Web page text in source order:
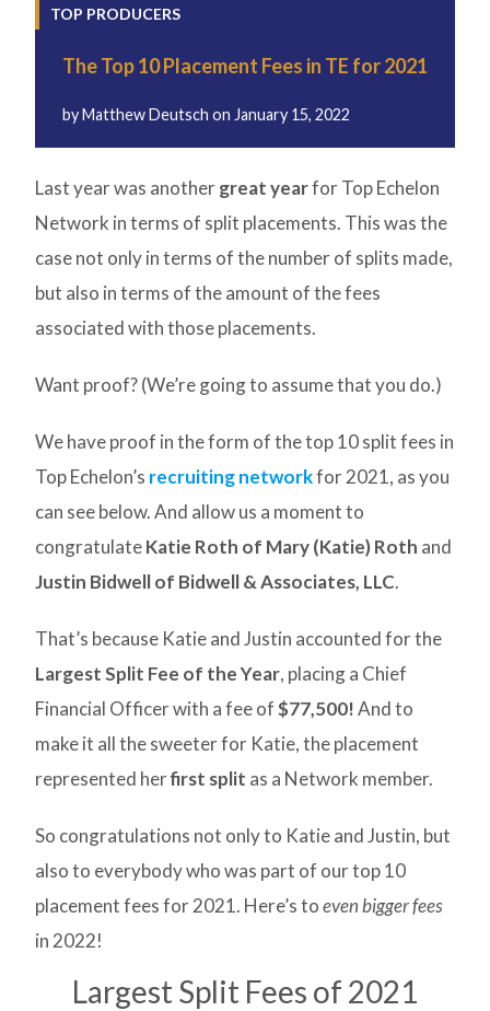
TOP PRODUCERS
The Top 10 Placement Fees in TE for 2021
byMatthew Deutschon January 15, 2022
Last year was anothergreat yearfor Top Echelon
Network in terms of split placements. This was the
case not only in terms of the number of splits made,
but also in terms of the amount of the fees
associated with those placements.
Want proof? (We’re going to assume that you do.)
We have proof in the form of the top 10 split fees in
Top Echelon’s recruiting networkfor 2021, as you
can see below. And allow us a moment to
congratulateKatie Roth of Mary (Katie) Roth and
Justin Bidwell of Bidwell & Associates, LLC.
That’s because Katie and Justin accounted for the
Largest Split Fee of the Year, placing a Chief
Financial Officer with a fee of$77,500!And to
make it all the sweeter for Katie, the placement
represented herfirst split as a Network member.
So congratulations not only to Katie and Justin, but
also to everybody who was part of our top 10
placement fees for 2021. Here’s toeven bigger fees
in 2022!
Largest Split Fees of 2021